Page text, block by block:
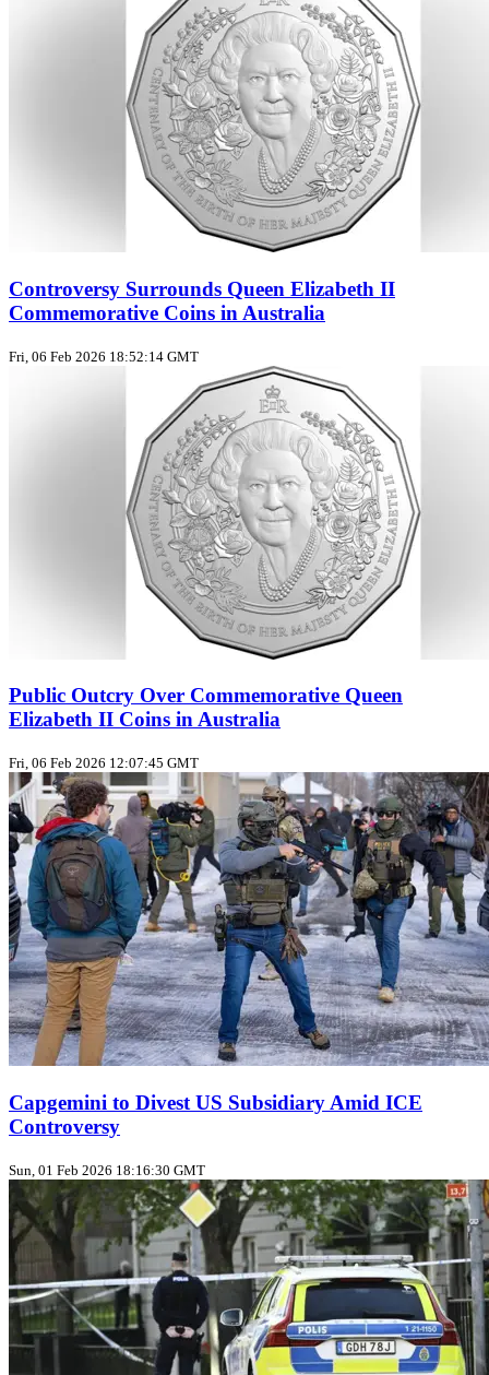
Controversy Surrounds Queen Elizabeth II
Commemorative Coins in Australia
Fri, 06 Feb 2026 18:52:14 GMT
Public Outcry Over Commemorative Queen
Elizabeth II Coins in Australia
Fri, 06 Feb 2026 12:07:45 GMT
Capgemini to Divest US Subsidiary Amid ICE
Controversy
Sun, 01 Feb 2026 18:16:30 GMT